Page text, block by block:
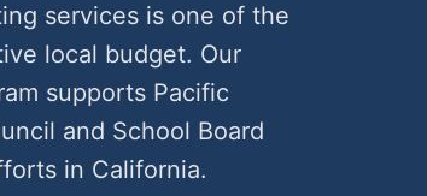
services is one of the
local budget. Our
supports Pacific
and School Board
in California.